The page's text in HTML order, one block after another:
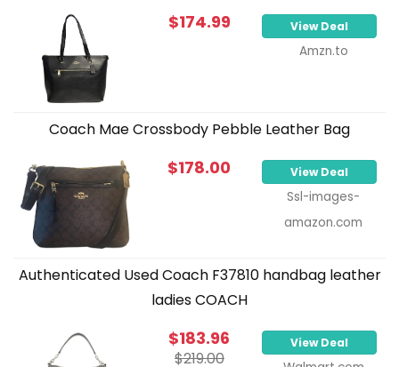
$174.99 View Deal
Amzn.to
Coach Mae Crossbody Pebble Leather Bag
$178.00 View Deal
Ssl-images-
amazon.com
Authenticated Used Coach F37810 handbag leather
ladies COACH
$183.96
$219.00
View Deal